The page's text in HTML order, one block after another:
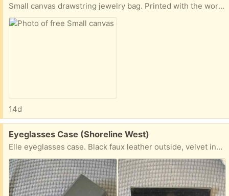
Small canvas drawstring jewelry bag. Printed with the words: "Don't open just yet..." Pick up in Mountain View near Shoreline and California Street.
14d
Free:
Eyeglasses Case (Shoreline West)
Elle eyeglasses case. Black faux leather outside, velvet inside. Magnetic closure. Pick up in Mountain View near Shoreline and California Street.